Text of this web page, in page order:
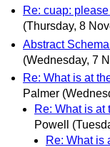
Re: cuap:
(Thursday, 8
Abstract
(Wednesday, 7
Re: What is at
Palmer
Re: What is at
Powell
Re: What is